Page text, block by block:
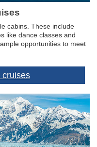
cabins. These include
like dance classes and
opportunities to meet
cruises